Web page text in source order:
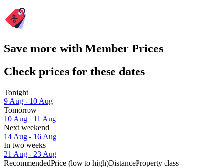
Save more with Member Prices
Check prices for these dates
Tonight
9 Aug - 10 Aug
Tomorrow
10 Aug - 11 Aug
Next weekend
14 Aug - 16 Aug
In two weeks
21 Aug - 23 Aug
RecommendedPrice (low to high)DistanceProperty class